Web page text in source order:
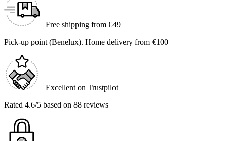
Free shipping from €49
Pick-up point (Benelux). Home delivery from €100
Excellent on Trustpilot
Rated 4.6/5 based on 88 reviews